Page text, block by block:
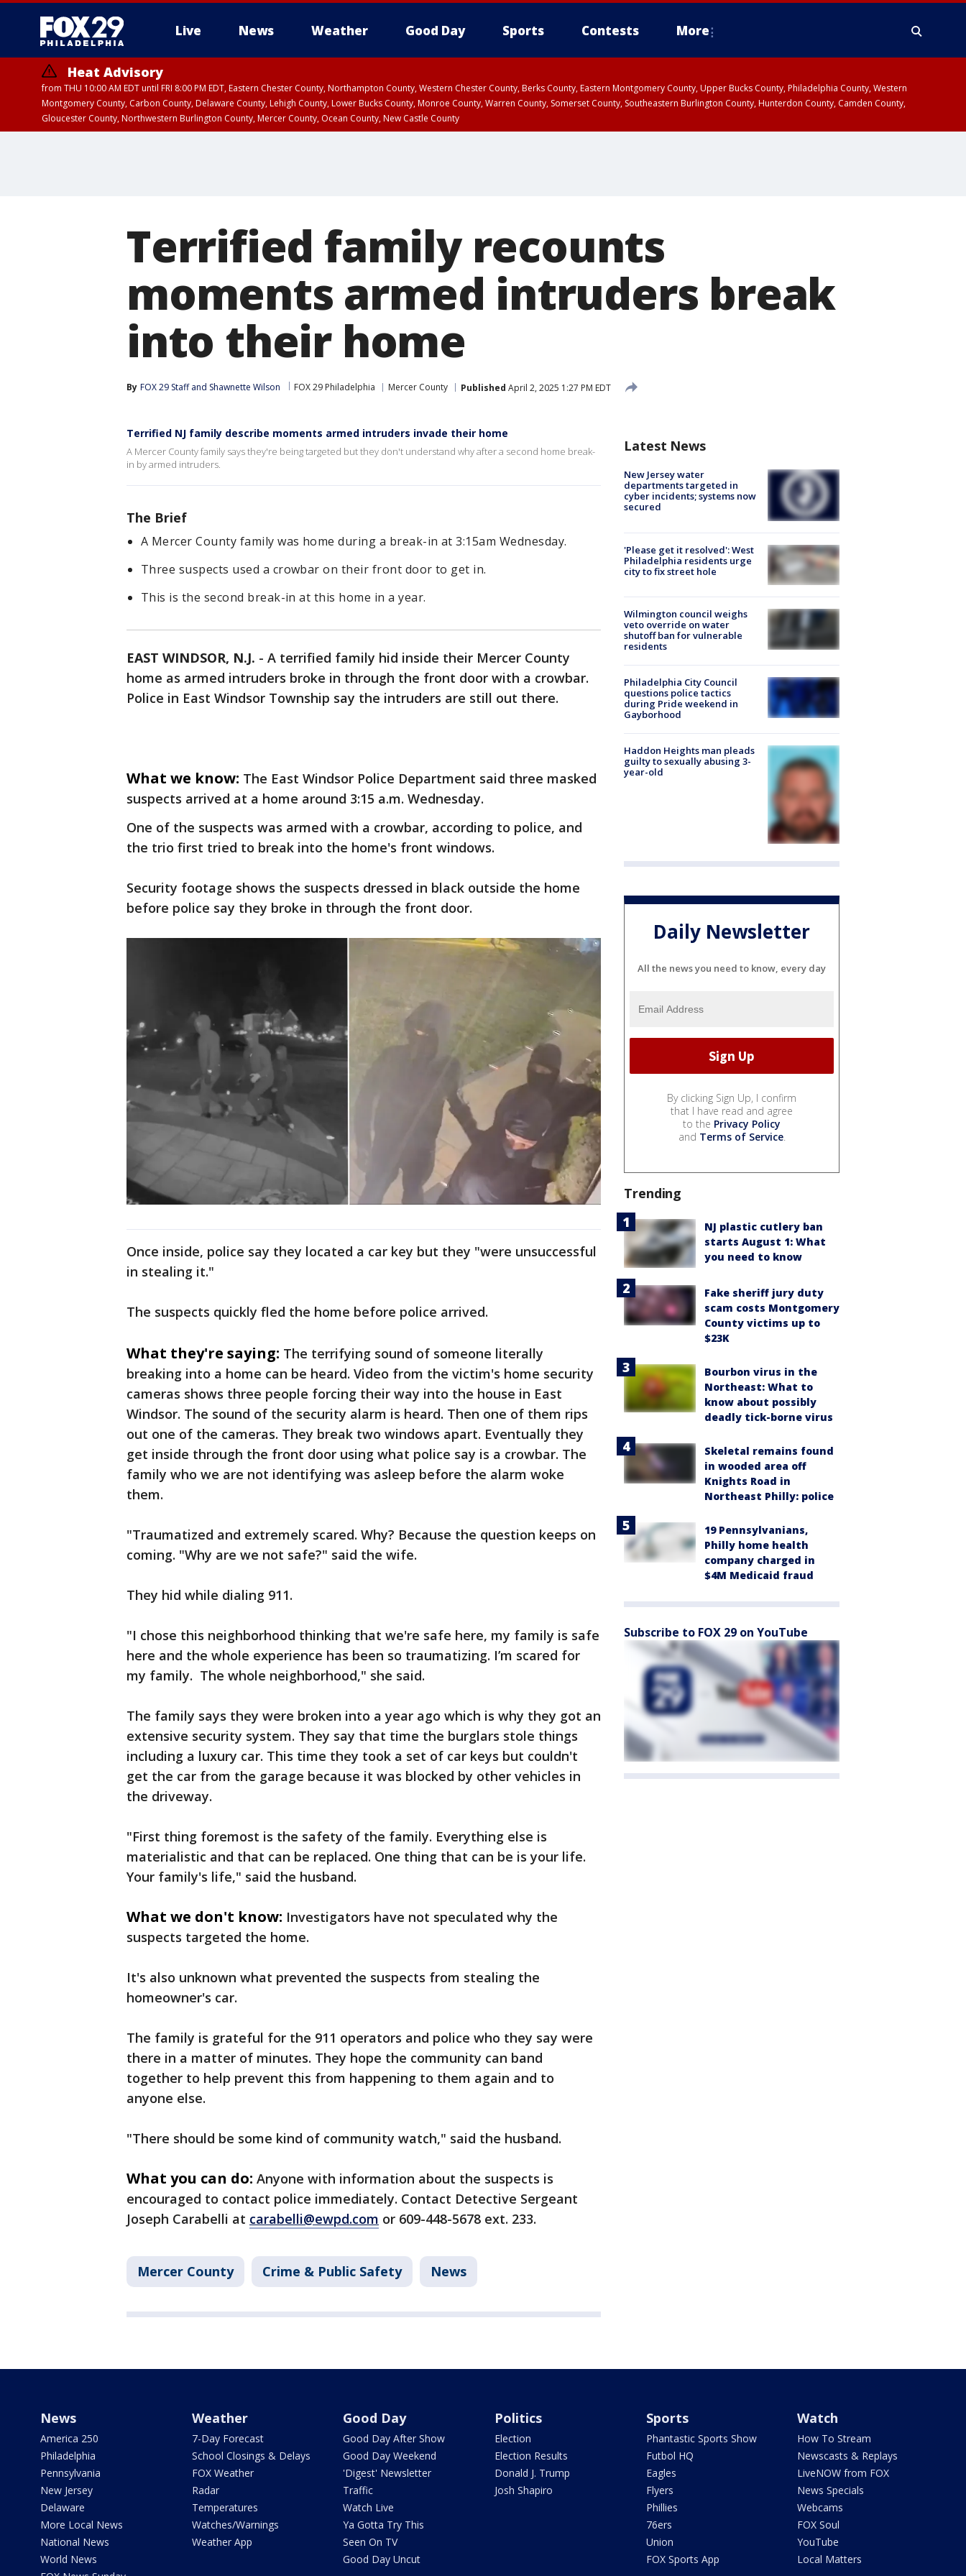
Live News Weather Good Day Sports Contests More
Heat Advisory
from THU 10:00 AM EDT until FRI 8:00 PM EDT, Eastern Chester County, Northampton County, Western Chester County, Berks County, Eastern Montgomery County, Upper Bucks County, Philadelphia County, Western
Montgomery County, Carbon County, Delaware County, Lehigh County, Lower Bucks County, Monroe County, Warren County, Somerset County, Southeastern Burlington County, Hunterdon County, Camden County,
Gloucester County, Northwestern Burlington County, Mercer County, Ocean County, New Castle County
Terrified family recounts
moments armed intruders break
into their home
By FOX 29 Staff and Shawnette Wilson FOX 29 Philadelphia Mercer County Published April 2, 2025 1:27 PM EDT
Terrified NJ family describe moments armed intruders invade their home
A Mercer County family says they're being targeted but they don't understand why after a second home break-
in by armed intruders.
The Brief
A Mercer County family was home during a break-in at 3:15am Wednesday.
Three suspects used a crowbar on their front door to get in.
This is the second break-in at this home in a year.
EAST WINDSOR, N.J. - A terrified family hid inside their Mercer County
home as armed intruders broke in through the front door with a crowbar.
Police in East Windsor Township say the intruders are still out there.
What we know: The East Windsor Police Department said three masked
suspects arrived at a home around 3:15 a.m. Wednesday.
One of the suspects was armed with a crowbar, according to police, and
the trio first tried to break into the home's front windows.
Security footage shows the suspects dressed in black outside the home
before police say they broke in through the front door.
Once inside, police say they located a car key but they "were unsuccessful
in stealing it."
The suspects quickly fled the home before police arrived.
What they're saying: The terrifying sound of someone literally
breaking into a home can be heard. Video from the victim's home security
cameras shows three people forcing their way into the house in East
Windsor. The sound of the security alarm is heard. Then one of them rips
out one of the cameras. They break two windows apart. Eventually they
get inside through the front door using what police say is a crowbar. The
family who we are not identifying was asleep before the alarm woke
them.
"Traumatized and extremely scared. Why? Because the question keeps on
coming. "Why are we not safe?" said the wife.
They hid while dialing 911.
"I chose this neighborhood thinking that we're safe here, my family is safe
here and the whole experience has been so traumatizing. I’m scared for
my family. The whole neighborhood," she said.
The family says they were broken into a year ago which is why they got an
extensive security system. They say that time the burglars stole things
including a luxury car. This time they took a set of car keys but couldn't
get the car from the garage because it was blocked by other vehicles in
the driveway.
"First thing foremost is the safety of the family. Everything else is
materialistic and that can be replaced. One thing that can be is your life.
Your family's life," said the husband.
What we don't know: Investigators have not speculated why the
suspects targeted the home.
It's also unknown what prevented the suspects from stealing the
homeowner's car.
The family is grateful for the 911 operators and police who they say were
there in a matter of minutes. They hope the community can band
together to help prevent this from happening to them again and to
anyone else.
"There should be some kind of community watch," said the husband.
What you can do: Anyone with information about the suspects is
encouraged to contact police immediately. Contact Detective Sergeant
Joseph Carabelli at carabelli@ewpd.com or 609-448-5678 ext. 233.
Mercer County Crime & Public Safety News
Latest News
New Jersey water
departments targeted in
cyber incidents; systems now
secured
'Please get it resolved': West
Philadelphia residents urge
city to fix street hole
Wilmington council weighs
veto override on water
shutoff ban for vulnerable
residents
Philadelphia City Council
questions police tactics
during Pride weekend in
Gayborhood
Haddon Heights man pleads
guilty to sexually abusing 3-
year-old
Daily Newsletter
All the news you need to know, every day
By clicking Sign Up, I confirm
that I have read and agree
to the Privacy Policy
and Terms of Service.
Trending
NJ plastic cutlery ban
starts August 1: What
you need to know
Fake sheriff jury duty
scam costs Montgomery
County victims up to
$23K
Bourbon virus in the
Northeast: What to
know about possibly
deadly tick-borne virus
Skeletal remains found
in wooded area off
Knights Road in
Northeast Philly: police
19 Pennsylvanians,
Philly home health
company charged in
$4M Medicaid fraud
Subscribe to FOX 29 on YouTube
News
America 250
Philadelphia
Pennsylvania
New Jersey
Delaware
More Local News
National News
World News
Weather
7-Day Forecast
School Closings & Delays
FOX Weather
Radar
Temperatures
Watches/Warnings
Weather App
Good Day
Good Day After Show
Good Day Weekend
'Digest' Newsletter
Traffic
Watch Live
Ya Gotta Try This
Seen On TV
Good Day Uncut
Politics
Election
Election Results
Donald J. Trump
Josh Shapiro
Sports
Phantastic Sports Show
Futbol HQ
Eagles
Flyers
Phillies
76ers
Union
FOX Sports App
Watch
How To Stream
Newscasts & Replays
LiveNOW from FOX
News Specials
Webcams
FOX Soul
YouTube
Local Matters